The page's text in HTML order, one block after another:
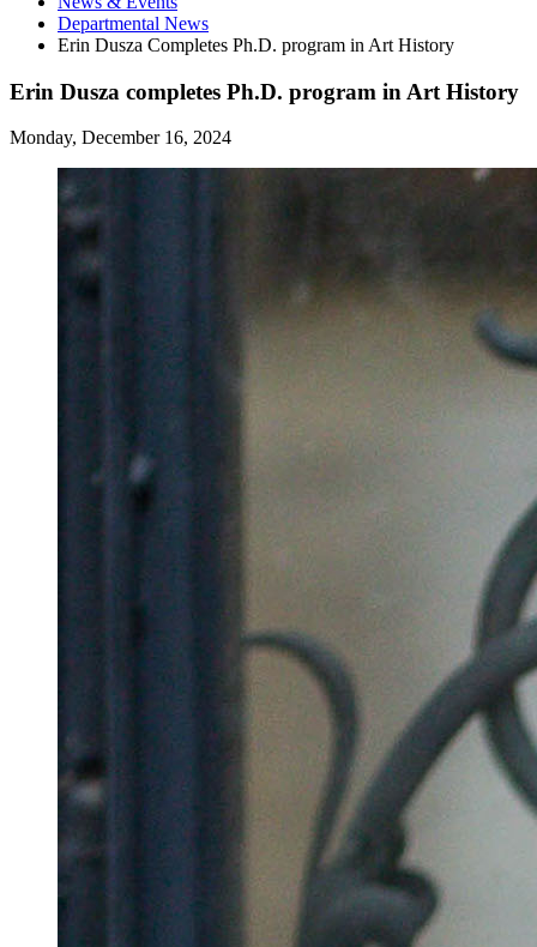
Departmental News
Erin Dusza Completes Ph.D. program in Art History
Erin Dusza completes Ph.D. program in Art History
Monday, December 16, 2024